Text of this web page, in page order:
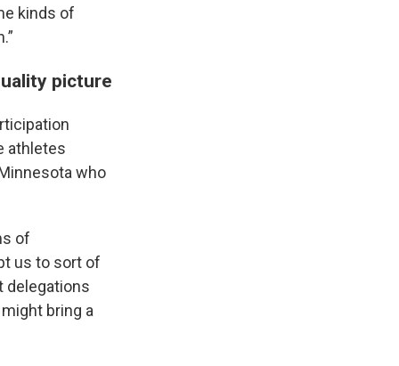
kinds of
picture
athletes
who
of
us to sort of
delegations
bring a